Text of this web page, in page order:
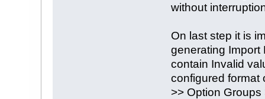
without
On last step it is
generating Import
contain Invalid
configured format
>> Option